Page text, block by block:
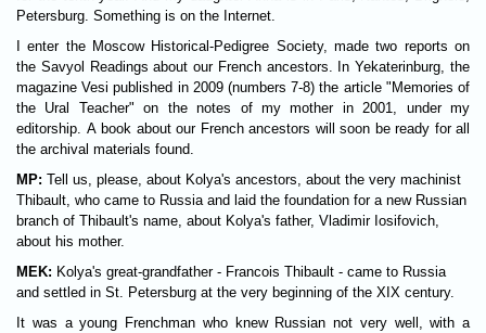
Petersburg. Something is on the Internet.
I enter the Moscow Historical-Pedigree Society, made two reports on
the Savyol Readings about our French ancestors. In Yekaterinburg, the
magazine Vesi published in 2009 (numbers 7-8) the article "Memories of
the Ural Teacher" on the notes of my mother in 2001, under my
editorship. A book about our French ancestors will soon be ready for all
the archival materials found.
MP: Tell us, please, about Kolya's ancestors, about the very machinist
Thibault, who came to Russia and laid the foundation for a new Russian
branch of Thibault's name, about Kolya's father, Vladimir Iosifovich,
about his mother.
MEK: Kolya's great-grandfather - Francois Thibault - came to Russia
and settled in St. Petersburg at the very beginning of the XIX century.
It was a young Frenchman who knew Russian not very well, with a